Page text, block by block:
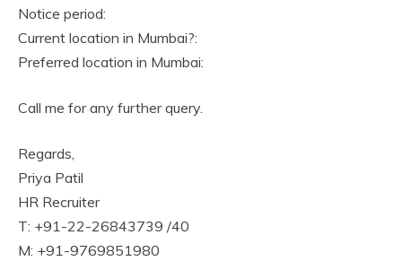
Notice period:
Current location in Mumbai?:
Preferred location in Mumbai:
Call me for any further query.
Regards,
Priya Patil
HR Recruiter
T: +91-22-26843739 /40
M: +91-9769851980